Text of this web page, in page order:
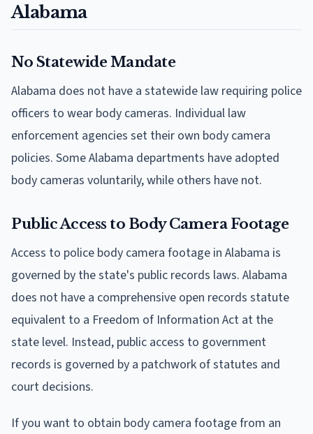
Alabama
No Statewide Mandate
Alabama does not have a statewide law requiring police
officers to wear body cameras. Individual law
enforcement agencies set their own body camera
policies. Some Alabama departments have adopted
body cameras voluntarily, while others have not.
Public Access to Body Camera Footage
Access to police body camera footage in Alabama is
governed by the state's public records laws. Alabama
does not have a comprehensive open records statute
equivalent to a Freedom of Information Act at the
state level. Instead, public access to government
records is governed by a patchwork of statutes and
court decisions.
If you want to obtain body camera footage from an